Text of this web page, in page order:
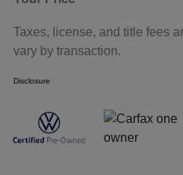
Taxes, license, and title fees
vary by transaction.
Disclosure